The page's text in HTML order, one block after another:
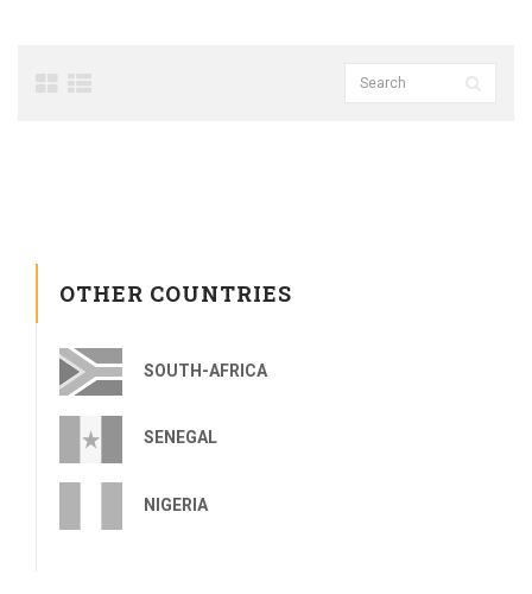
OTHER COUNTRIES
SOUTH-AFRICA
SENEGAL
NIGERIA